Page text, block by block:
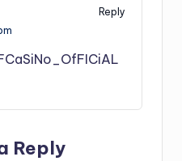
Reply
Reply